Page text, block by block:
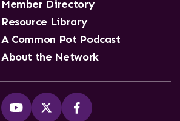
Member Directory
Resource Library
A Common Pot Podcast
About the Network